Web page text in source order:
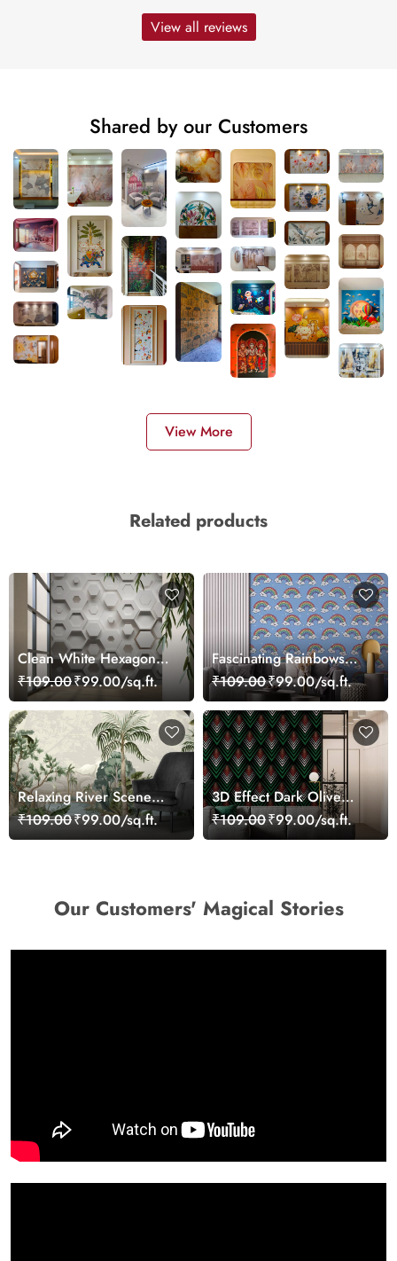
View all reviews
Shared by our Customers
View More
Related products
Clean White Hexagon
Pattern Wall Mural
Wallpaper
₹109.00₹99.00/sq.ft.
Fascinating Rainbows
Pattern Wallpaper
₹109.00₹99.00/sq.ft.
Relaxing River Scene
Surrounded by Nature
Wallpaper
₹109.00₹99.00/sq.ft.
3D Effect Dark Olive
Green Pattern Wallpaper
for Wall
₹109.00₹99.00/sq.ft.
Our Customers' Magical Stories